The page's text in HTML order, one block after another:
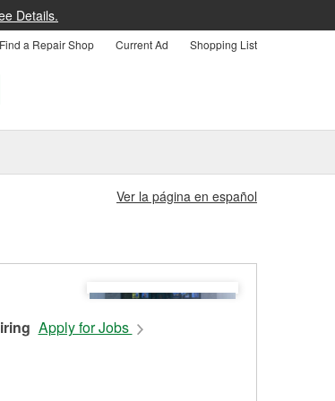
Details.
Find a Repair Shop Current Ad Shopping List
Ver la página en español
Apply for Jobs